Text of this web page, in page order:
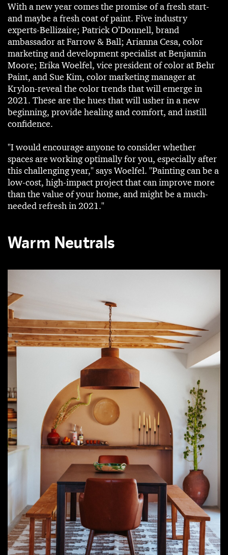
With a new year comes the promise of a fresh start-
and maybe a fresh coat of paint. Five industry
experts-Bellizaire; Patrick O’Donnell, brand
ambassador at Farrow & Ball; Arianna Cesa, color
marketing and development specialist at Benjamin
Moore; Erika Woelfel, vice president of color at Behr
Paint, and Sue Kim, color marketing manager at
Krylon-reveal the color trends that will emerge in
2021. These are the hues that will usher in a new
beginning, provide healing and comfort, and instill
confidence.
"I would encourage anyone to consider whether
spaces are working optimally for you, especially after
this challenging year," says Woelfel. "Painting can be a
low-cost, high-impact project that can improve more
than the value of your home, and might be a much-
needed refresh in 2021."
Warm Neutrals